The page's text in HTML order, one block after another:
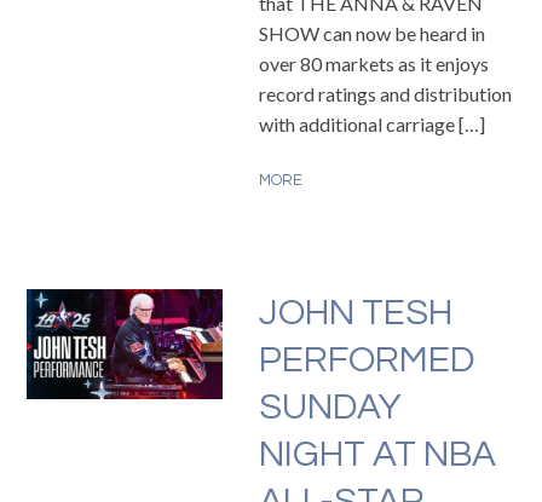
SHOW can now be heard in
over 80 markets as it enjoys
record ratings and distribution
with additional carriage […]
MORE
JOHN TESH
PERFORMED
SUNDAY
NIGHT AT NBA